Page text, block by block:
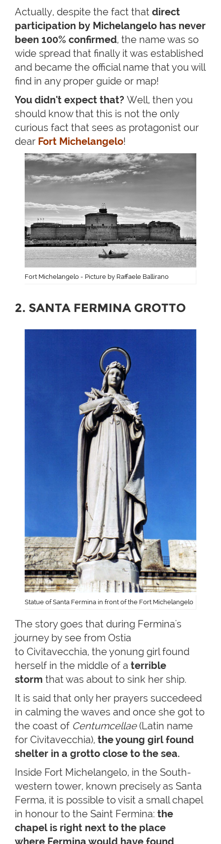
Actually, despite the fact that direct
participation by Michelangelo has never
been 100% confirmed, the name was so
wide spread that finally it was established
and became the official name that you will
find in any proper guide or map!
You didn't expect that? Well, then you
should know that this is not the only
curious fact that sees as protagonist our
dear Fort Michelangelo!
Fort Michelangelo - Picture by Raffaele Ballirano
2. SANTA FERMINA GROTTO
Statue of Santa Fermina in front of the Fort Michelangelo
The story goes that during Fermina's
journey by see from Ostia
to Civitavecchia, the yonung girl found
herself in the middle of a terrible
storm that was about to sink her ship.
It is said that only her prayers succedeed
in calming the waves and once she got to
the coast of Centumcellae (Latin name
for Civitavecchia), the young girl found
shelter in a grotto close to the sea.
Inside Fort Michelangelo, in the South-
western tower, known precisely as Santa
Ferma, it is possible to visit a small chapel
in honour to the Saint Fermina: the
chapel is right next to the place
where Fermina would have found